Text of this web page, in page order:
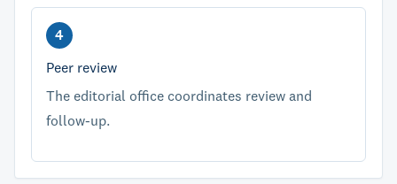
Peer review
The editorial office coordinates review and
follow-up.